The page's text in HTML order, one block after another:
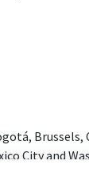
Brussels,
City and